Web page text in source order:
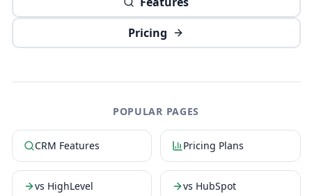
Pricing
POPULAR PAGES
CRM Features Pricing Plans
vs HighLevel vs HubSpot